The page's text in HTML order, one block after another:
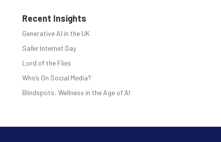
Recent Insights
Generative AI in the UK
Safer Internet Day
Lord of the Flies
Who’s On Social Media?
Blindspots: Wellness in the Age of AI